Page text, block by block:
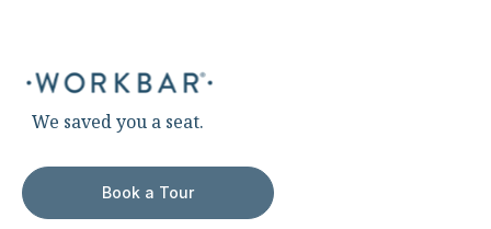
We saved you a seat.
Book a Tour